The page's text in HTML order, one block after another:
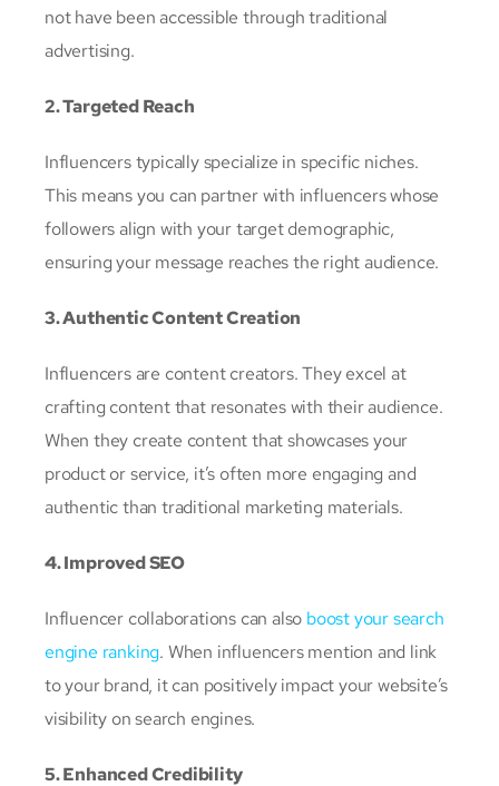
not have been accessible through traditional
advertising.
2. Targeted Reach
Influencers typically specialize in specific niches.
This means you can partner with influencers whose
followers align with your target demographic,
ensuring your message reaches the right audience.
3. Authentic Content Creation
Influencers are content creators. They excel at
crafting content that resonates with their audience.
When they create content that showcases your
product or service, it’s often more engaging and
authentic than traditional marketing materials.
4. Improved SEO
Influencer collaborations can also boost your search
engine ranking. When influencers mention and link
to your brand, it can positively impact your website’s
visibility on search engines.
5. Enhanced Credibility